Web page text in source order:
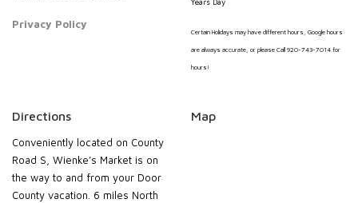
Privacy Policy
Certain Holidays may have different hours, Google hours
are always accurate, or please Call 920-743-7014 for
hours!
Directions
Conveniently located on County
Road S, Wienke’s Market is on
the way to and from your Door
County vacation. 6 miles North
Map